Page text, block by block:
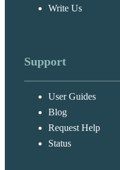
Write Us
Support
User Guides
Blog
Request Help
Status